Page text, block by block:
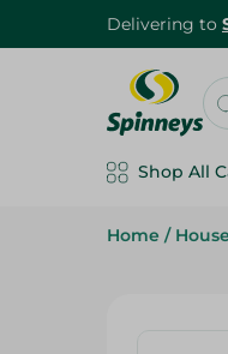
Delivering to
Shop All
Home /